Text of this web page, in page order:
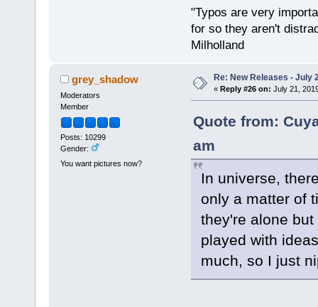
"Typos are very
for so they aren't
Milholland
grey_shadow
Moderators
Member
Posts: 10299
Gender:
You want pictures now?
Re: New Releases - July
« Reply #26 on: July 21,
Quote from:
am
In universe,
only a matter of
they're alone
played with
much, so I just